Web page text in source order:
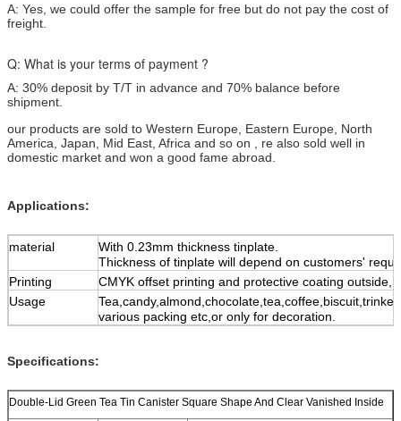
A: Yes, we could offer the sample for free but do not pay the cost of
freight.
Q: What is your terms of payment ?
A: 30% deposit by T/T in advance and 70% balance before
shipment.
our products are sold to Western Europe, Eastern Europe, North
America, Japan, Mid East, Africa and so on , re also sold well in
domestic market and won a good fame abroad.
Applications:
material
With 0.23mm thickness tinplate.
Thickness of tinplate will depend on customers'
Printing
CMYK offset printing and protective coating outside,
Usage
various packing etc,or only for decoration.
Specifications:
Double-Lid Green Tea Tin Canister Square Shape And Clear Vanished Inside